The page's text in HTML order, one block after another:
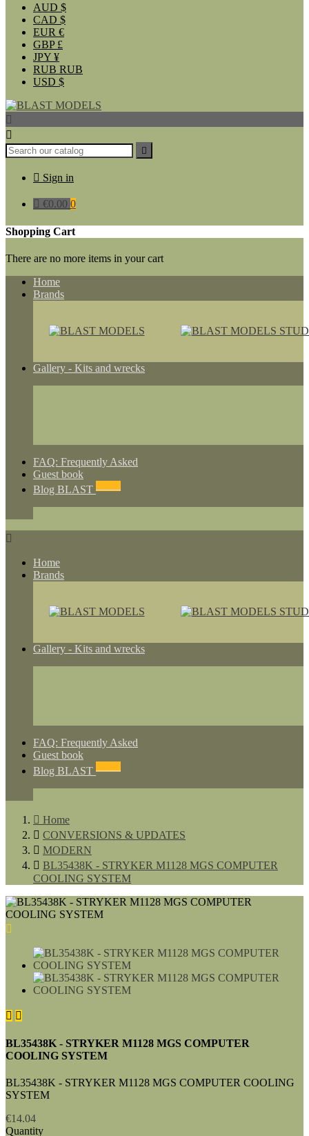
AUD $
CAD $
EUR €
GBP £
JPY ¥
RUB RUB
USD $



 Sign in
 €0.00 0
Shopping Cart
There are no more items in your cart
Home
Brands
Gallery - Kits and wrecks
FAQ: Frequently Asked
Guest book
Blog BLAST

Home
Brands
Gallery - Kits and wrecks
FAQ: Frequently Asked
Guest book
Blog BLAST
 Home
 CONVERSIONS & UPDATES
 MODERN
 BL35438K - STRYKER M1128 MGS COMPUTER
COOLING SYSTEM

 
BL35438K - STRYKER M1128 MGS COMPUTER
COOLING SYSTEM
BL35438K - STRYKER M1128 MGS COMPUTER COOLING
SYSTEM
€14.04
Quantity